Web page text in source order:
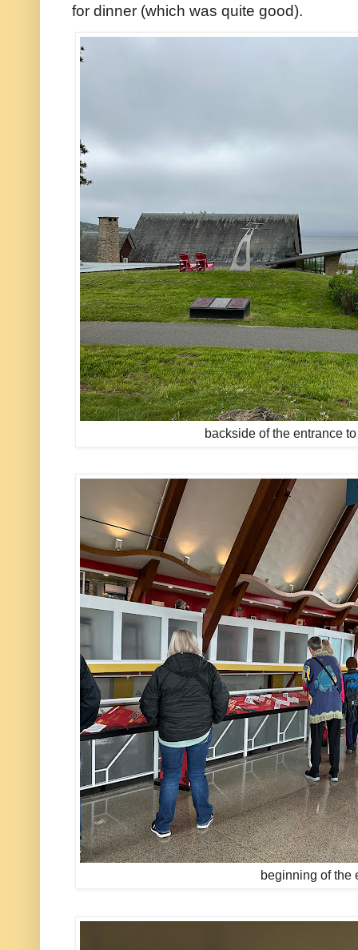
for dinner (which was quite good).
backside of the entrance
beginning of the